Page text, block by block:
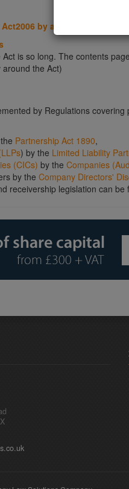
by a link to the OPSI
is so long. The contents
the Act)
by Regulations
Partnership Act 1890,
) by the Limited Liability
(CICs) by the Companies
by the Company Directors'
receivership legislation can be